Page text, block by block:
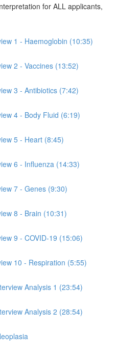
for ALL applicants,
1 - Haemoglobin (10:35)
2 - Vaccines (13:52)
3 - Antibiotics (7:42)
4 - Body Fluid (6:19)
5 - Heart (8:45)
6 - Influenza (14:33)
7 - Genes (9:30)
8 - Brain (10:31)
9 - COVID-19 (15:06)
10 - Respiration (5:55)
Analysis 1 (23:54)
Analysis 2 (28:54)